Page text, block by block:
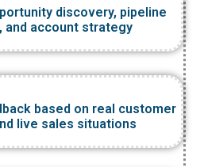
discovery, pipeline
and account strategy
based on real customer
live sales situations